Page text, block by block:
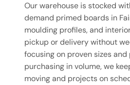
Our warehouse is stocked
demand primed boards in
moulding profiles, and
pickup or delivery without
focusing on proven sizes
purchasing in volume, we
moving and projects on